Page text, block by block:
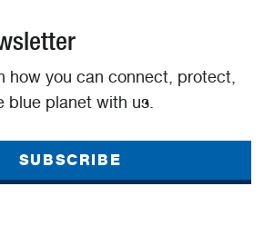
how you can connect, protect,
blue planet with us.
SUBSCRIBE